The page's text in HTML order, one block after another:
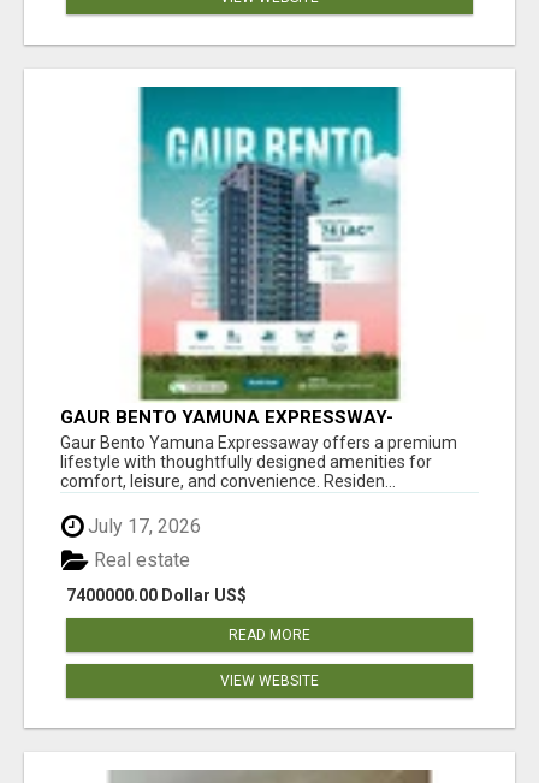
GAUR BENTO YAMUNA EXPRESSWAY-
LUXURIOUS AMENITIES
Gaur Bento Yamuna Expressaway offers a premium
lifestyle with thoughtfully designed amenities for
comfort, leisure, and convenience. Residen...
July 17, 2026
7400000.00 Dollar US$
Real estate
READ MORE
VIEW WEBSITE